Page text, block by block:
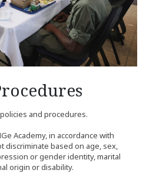
and procedures.
Academy, in accordance with
discriminate based on age, sex,
or gender identity, marital
origin or disability.